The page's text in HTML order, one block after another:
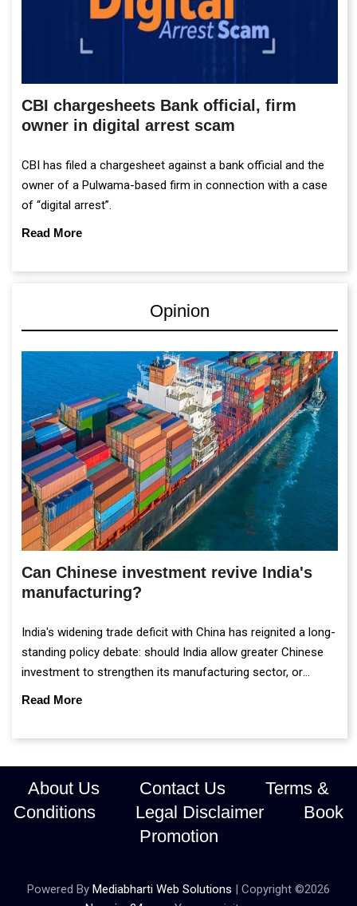
CBI chargesheets Bank official, firm
owner in digital arrest scam
CBI has filed a chargesheet against a bank official and the
owner of a Pulwama-based firm in connection with a case
of “digital arrest”.
Read More
Opinion
Can Chinese investment revive India's
manufacturing?
India's widening trade deficit with China has reignited a long-
standing policy debate: should India allow greater Chinese
investment to strengthen its manufacturing sector, or
continue prioritising self-reliance and strategic caution?
Read More
About Us Contact Us
Terms &
Conditions
Legal Disclaimer
Book
Promotion
Powered By Mediabharti Web Solutions | Copyright ©2026